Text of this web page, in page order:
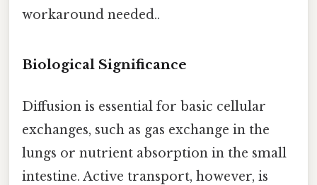
workaround needed..
Biological Significance
Diffusion is essential for basic cellular
exchanges, such as gas exchange in the
lungs or nutrient absorption in the small
intestine. Active transport, however, is